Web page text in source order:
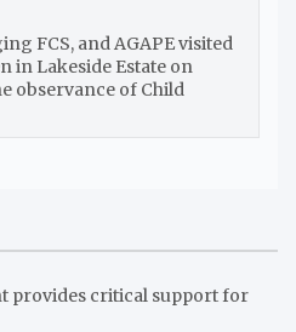
FCS, and AGAPE visited
in Lakeside Estate on
observance of Child
provides critical support for